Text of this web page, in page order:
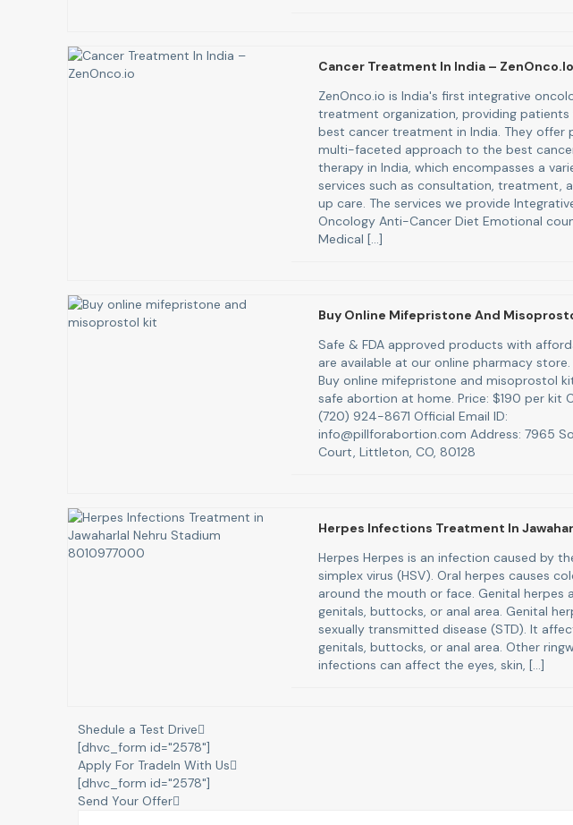
Cancer Treatment In India – ZenOnco.io
ZenOnco.io is India's first integrative
treatment organization, providing patients
best cancer treatment in India. They offer
multi-faceted approach to the best
therapy in India, which encompasses a
services such as consultation, treatment,
up care. The services we provide
Oncology Anti-Cancer Diet Emotional
Medical […]
Buy Online Mifepristone And
Safe & FDA approved products with
are available at our online pharmacy store.
Buy online mifepristone and misoprostol
safe abortion at home. Price: $190 per kit
(720) 924-8671 Official Email ID:
info@pillforabortion.com Address: 7965
Court, Littleton, CO, 80128
Herpes Infections Treatment In
Herpes Herpes is an infection caused by
simplex virus (HSV). Oral herpes causes
around the mouth or face. Genital herpes
genitals, buttocks, or anal area. Genital
sexually transmitted disease (STD). It
genitals, buttocks, or anal area. Other
infections can affect the eyes, skin, […]
Shedule a Test Drive
[dhvc_form id="2578"]
Apply For TradeIn With Us
[dhvc_form id="2578"]
Send Your Offer